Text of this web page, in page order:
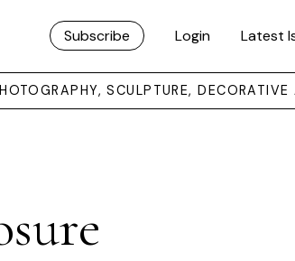
Subscribe Login Latest
SCULPTURE,